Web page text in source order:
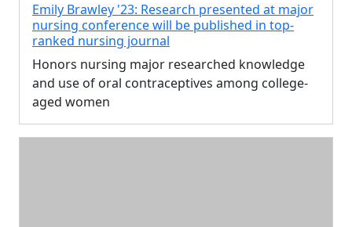
Emily Brawley '23: Research presented at major
nursing conference will be published in top-
ranked nursing journal
Honors nursing major researched knowledge
and use of oral contraceptives among college-
aged women